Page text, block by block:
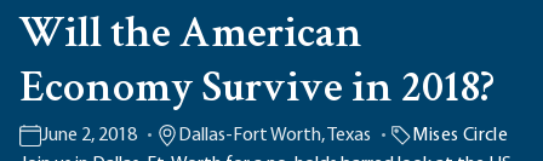
Will the American
Economy Survive in 2018?
June 2, 2018 Dallas-Fort Worth, Texas
Mises Circle